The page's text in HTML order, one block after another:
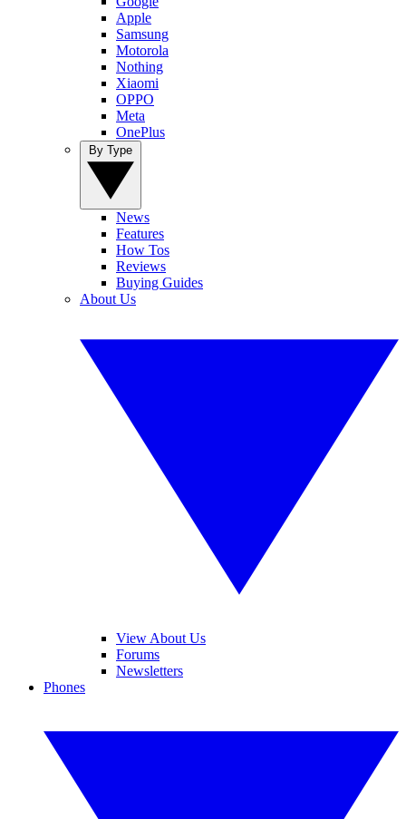
Apple
Samsung
Motorola
Nothing
Xiaomi
OPPO
Meta
OnePlus
News
Features
How Tos
Reviews
Buying Guides
About Us
View About Us
Forums
Newsletters
Phones